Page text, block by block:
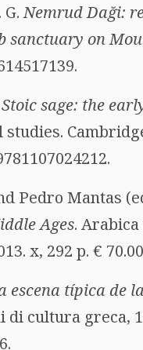
G.Nemrud Daği:
sanctuary on
sage: the
Pedro Mantas
Ages.
x, 292 p. €
escena típica de
cultura greca,